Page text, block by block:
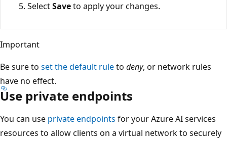
SelectSaveto apply your changes.
Important
Be sure to set the default ruleto deny, or network rules
have no effect.
Use private endpoints
You can use private endpoints for your Azure AI services
resources to allow clients on a virtual network to securely